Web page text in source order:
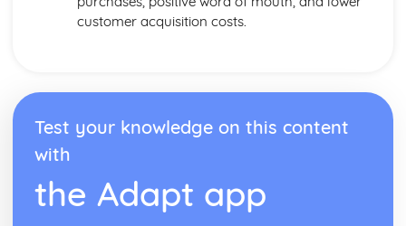
Influences on Marketing Activity
Marketing Planning Processes
Benefits and Concerns of Online Advertising
Return on Investment compensation Models
Digital Strategies to Meet Target Objectives
Digital Marketing Objectives
Devices for Displaying Digital Communication
How the Digital Communication is Delivered
customer acquisition costs.
Test your knowledge on this content
with
the Adapt app